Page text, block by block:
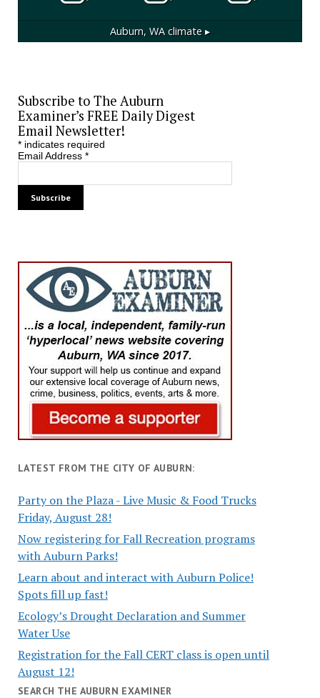
Auburn, WA climate ▸
Subscribe to The Auburn
Examiner’s FREE Daily Digest
Email Newsletter!
*indicates required
Email Address *
LATEST FROM THE CITY OF AUBURN:
Party on the Plaza - Live Music & Food Trucks
Friday, August 28!
Now registering for Fall Recreation programs
with Auburn Parks!
Learn about and interact with Auburn Police!
Spots fill up fast!
Ecology’s Drought Declaration and Summer
Water Use
Registration for the Fall CERT class is open until
August 12!
SEARCH THE AUBURN EXAMINER